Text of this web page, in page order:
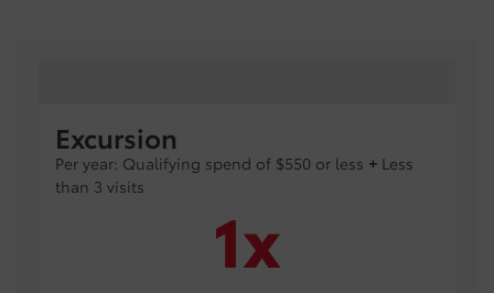
Excursion
Per year: Qualifying spend of $550 or less + Less
than 3 visits
1x